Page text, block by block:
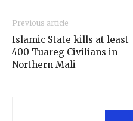
Previous article
Islamic State kills at least
400 Tuareg Civilians in
Northern Mali